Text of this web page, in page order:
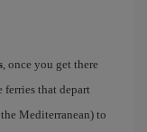
, once you get there
ferries that depart
Mediterranean) to